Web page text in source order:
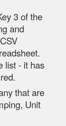
3 of the
and
list - it has
that are
Unit